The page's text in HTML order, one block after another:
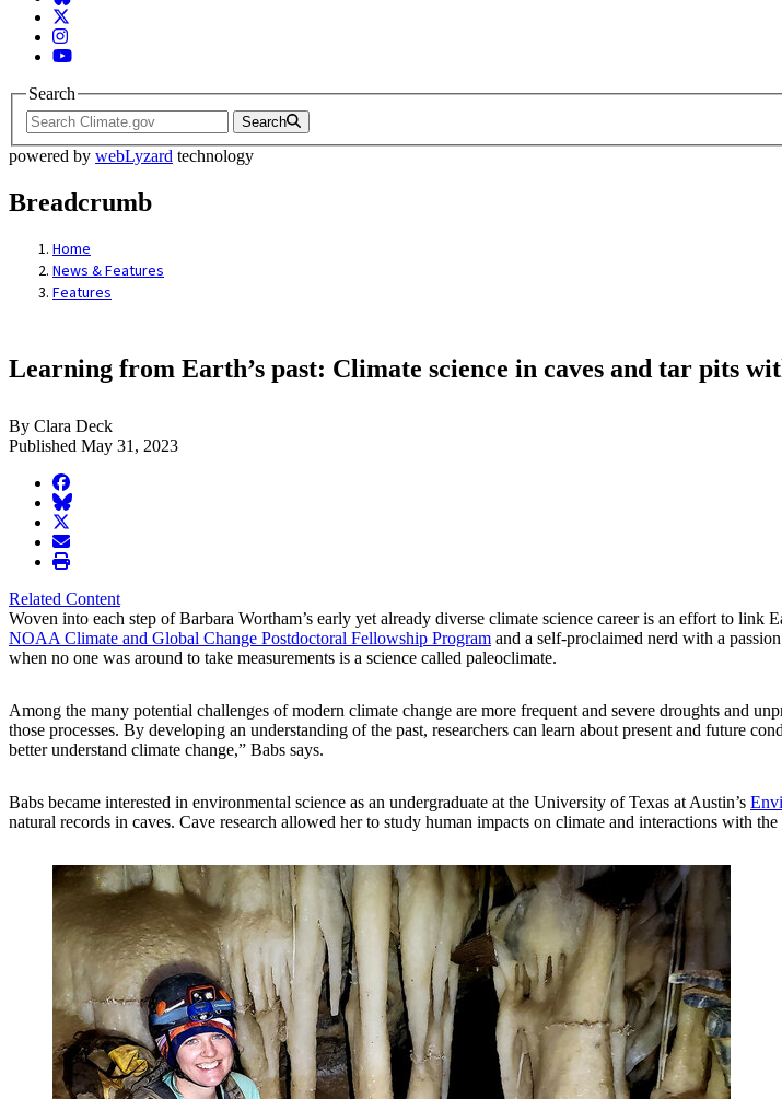
Twitter
Instagram
YouTube
Search
Search
powered by webLyzard technology
Breadcrumb
Home
News & Features
Features
Learning from Earth’s past: Climate science in caves and tar pits
By Clara Deck
Published May 31, 2023
facebook
BlueSky
twitter
envelope
print
Related Content
Woven into each step of Barbara Wortham’s early yet already diverse climate science career is an effort to
NOAA Climate and Global Change Postdoctoral Fellowship Program and a self-proclaimed nerd with a
when no one was around to take measurements is a science called paleoclimate.
Among the many potential challenges of modern climate change are more frequent and severe droughts and
those processes. By developing an understanding of the past, researchers can learn about present and future
better understand climate change,” Babs says.
Babs became interested in environmental science as an undergraduate at the University of Texas at Austin’s
natural records in caves. Cave research allowed her to study human impacts on climate and interactions with